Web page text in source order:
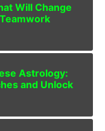
Will Change
Astrology:
and Unlock